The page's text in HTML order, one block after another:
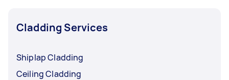
take the replacement route, repair, or a simple
treatment application.
Cladding Services
Shiplap Cladding
Ceiling Cladding